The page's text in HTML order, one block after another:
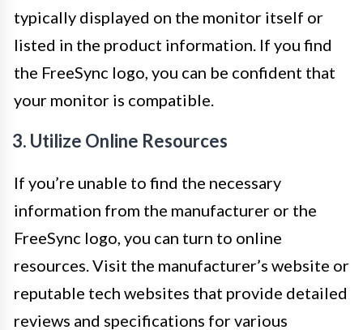
typically displayed on the monitor itself or
listed in the product information. If you find
the FreeSync logo, you can be confident that
your monitor is compatible.
3. Utilize Online Resources
If you’re unable to find the necessary
information from the manufacturer or the
FreeSync logo, you can turn to online
resources. Visit the manufacturer’s website or
reputable tech websites that provide detailed
reviews and specifications for various